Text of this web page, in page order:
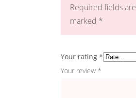
Required fields are
marked *
Your rating *
Your review *